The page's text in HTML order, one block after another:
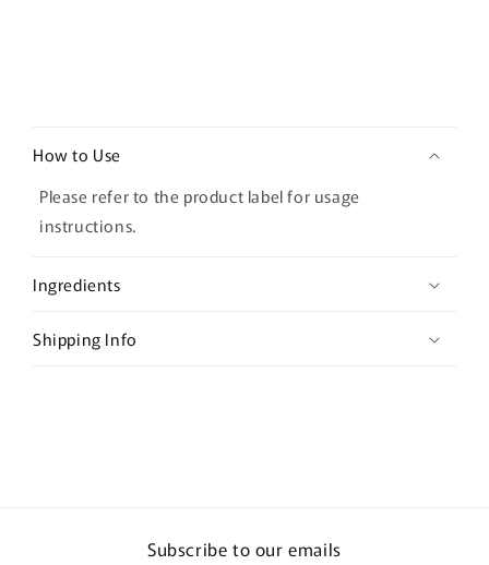
l
a
s
b
How to Use
Please refer to the product label for usage
instructions.
Ingredients
Shipping Info
Subscribe to our emails